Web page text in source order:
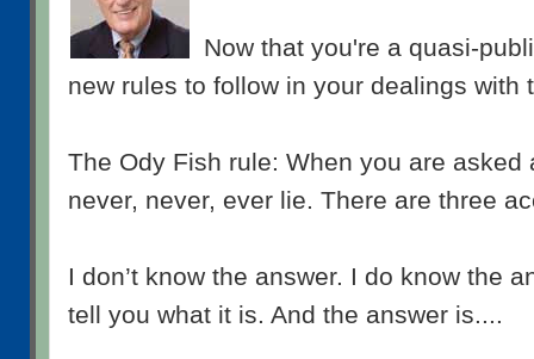
Now that you're a quasi-
new rules to follow in your dealings with
The Ody Fish rule: When you are asked
never, never, ever lie. There are three
I don’t know the answer. I do know the
tell you what it is. And the answer is....